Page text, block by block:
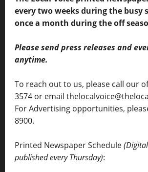
every two weeks during the busy
once a month during the off
Please send press releases and
anytime.
To reach out to us, please call our
3574 or email
For Advertising opportunities,
8900.
Printed Newspaper Schedule
published every Thursday):